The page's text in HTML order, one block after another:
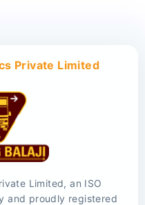
Private Limited
Limited, an ISO
and proudly registered